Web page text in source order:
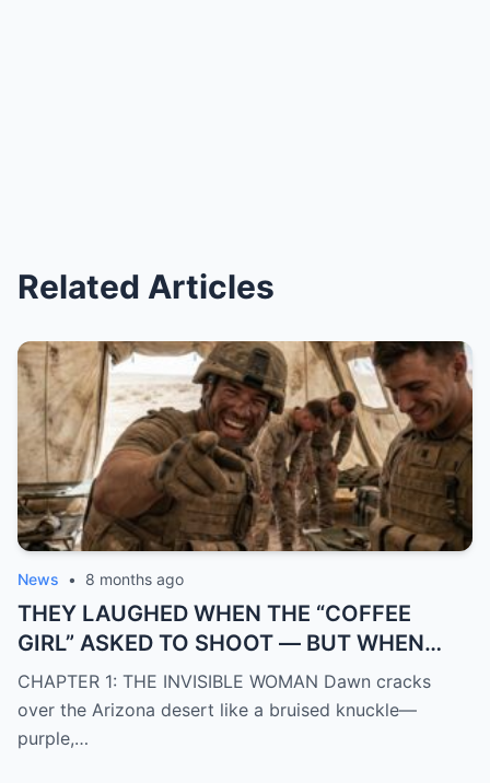
Related Articles
News • 8 months ago
THEY LAUGHED WHEN THE “COFFEE
GIRL” ASKED TO SHOOT — BUT WHEN
SHE TOUCHED THE GUN OF THAT
DIFFICULT RIFLE, A GENERAL CAME UP
AND SALUTED HER.
CHAPTER 1: THE INVISIBLE WOMAN Dawn cracks
over the Arizona desert like a bruised knuckle—
purple,…